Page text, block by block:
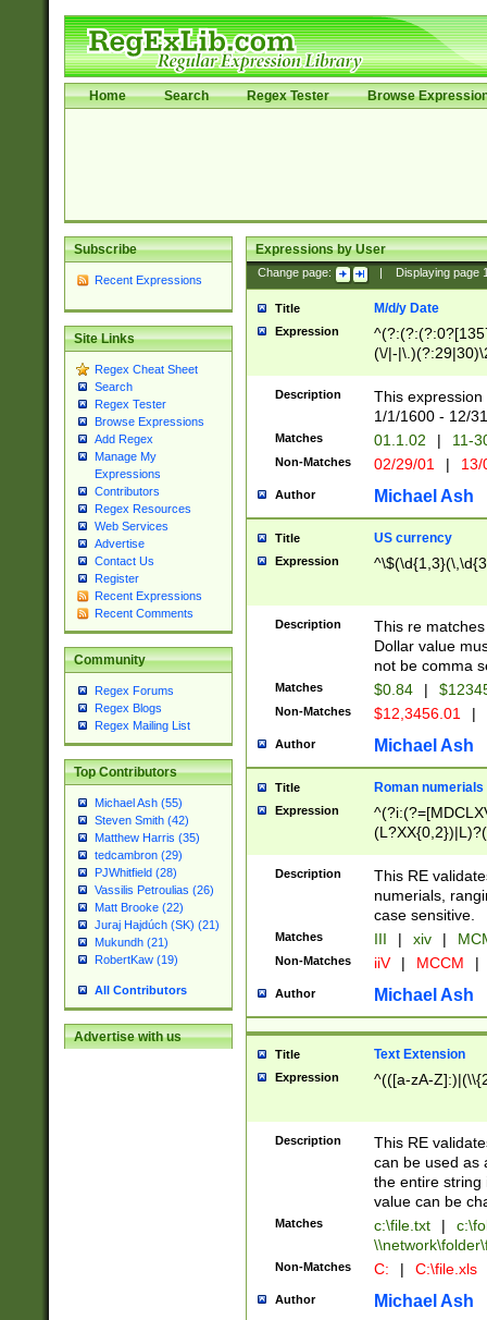
Home Search Regex Tester Browse
Subscribe
Recent Expressions
Site Links
Regex Cheat Sheet
Search
Regex Tester
Browse Expressions
Add Regex
Manage My
Expressions
Contributors
Regex Resources
Web Services
Advertise
Contact Us
Register
Recent Expressions
Recent Comments
Community
Regex Forums
Regex Blogs
Regex Mailing List
Top Contributors
Michael Ash (55)
Steven Smith (42)
Matthew Harris (35)
tedcambron (29)
PJWhitfield (28)
Vassilis Petroulias (26)
Matt Brooke (22)
Juraj Hajdúch (SK) (21)
Mukundh (21)
RobertKaw (19)
All Contributors
Advertise with us
Expressions by User
Change page: Displaying page
Title M/d/y Date
Expression
(\/|-
(?:1[0-2]))(\/|-
\d{2})$
Description
This
1/1/1600 - 12/
Matches 01.1.02 | 11-
Non-Matches 02/29/01 |
Author Michael Ash
Title US currency
Expression
Description
This re
Dollar value
not be comma
Matches $0.84 |
Non-Matches $12,3456.01 |
Author Michael Ash
Title Roman numerials
Expression
Description
This RE
numerials,
case sensitive.
Matches III | xiv |
Non-Matches iiV | MCCM |
Author Michael Ash
Title Text Extension
Expression ^(([a-zA-
Description
This RE
can be used as
the entire string
value can be
Matches c:\file.txt |
Non-Matches C: | C:\file.xls
Author Michael Ash